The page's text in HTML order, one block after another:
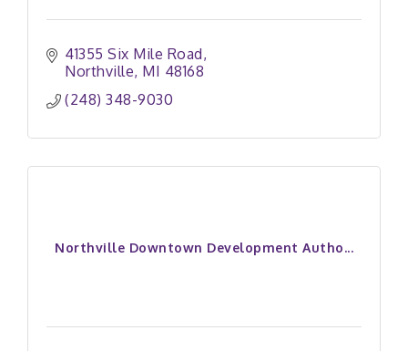
41355 Six Mile Road
Northville MI 48168
(248) 348-9030
Northville Downtown Development Autho...